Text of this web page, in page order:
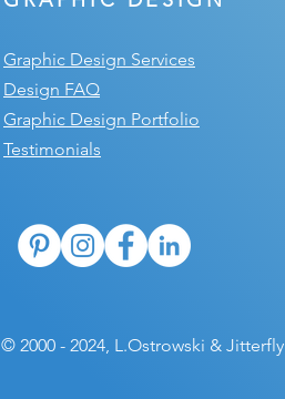
Graphic Design Services
Design FAQ
Graphic Design Portfolio
Testimonials
© 2000 - 2024, L.Ostrowski & Jitterfly